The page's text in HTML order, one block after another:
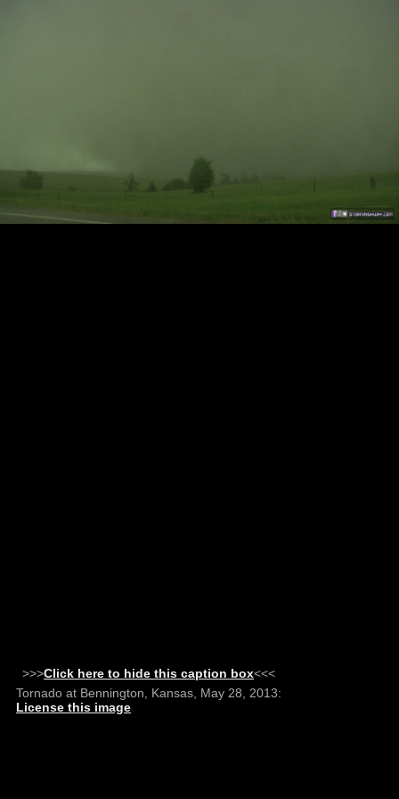
>>>Click here to hide this caption box<<<
Tornado at Bennington, Kansas, May 28, 2013:
License this image